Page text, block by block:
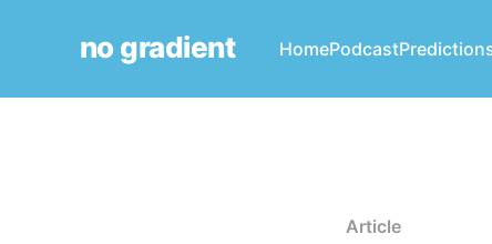
no gradient HomePodcast
Article